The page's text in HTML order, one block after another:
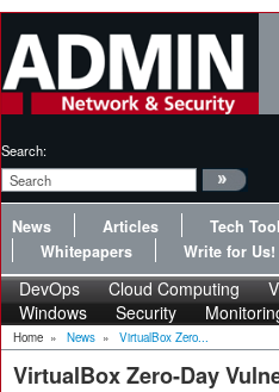
Search:
News Articles Tech
Whitepapers
Write for Us!
DevOps Cloud Computing
Windows
Security
Home » News » VirtualBox Zero...
VirtualBox Zero-Day